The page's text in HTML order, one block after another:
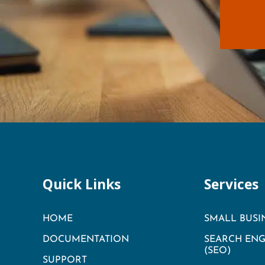
Quick Links
HOME
DOCUMENTATION
SUPPORT
Services
SMALL
SEARCH
(SEO)